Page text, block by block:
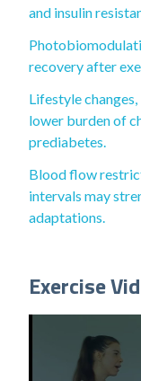
and insulin
recovery after
Lifestyle
lower burden of
prediabetes.
Blood flow
intervals may
adaptations.
Exercise